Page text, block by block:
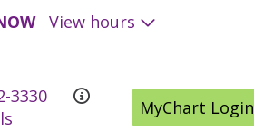
View hours
3330
MyChart Login